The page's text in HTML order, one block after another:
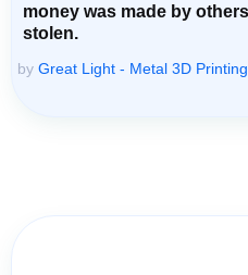
money was made by
stolen.
by Great Light - Metal 3D Printing